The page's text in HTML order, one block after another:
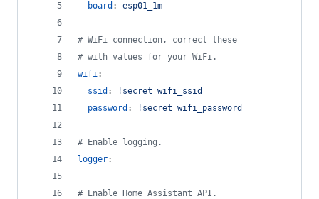
board : esp01_1m
# WiFi connection, correct these
# with values for your WiFi.
wifi:
ssid :
!secret wifi_ssid
password : !secret wifi_password
# Enable logging.
logger:
# Enable Home Assistant API.